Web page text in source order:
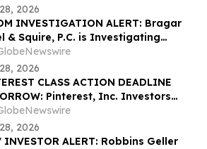
2026
INVESTIGATION ALERT: Bragar
& Squire, P.C. is Investigating
on Behalf of AECOM Stockholders
Investors to Contact the
2026
CLASS ACTION DEADLINE
Pinterest, Inc. Investors
Until May 29th to Contact Bragar
& Squire, P.C. to Seek Lead Plaintiff
2026
INVESTOR ALERT: Robbins Geller